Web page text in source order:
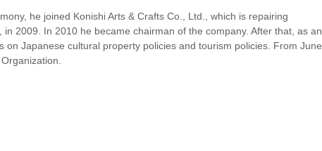
he joined Konishi Arts & Crafts Co., Ltd., which is repairing
2009. In 2010 he became chairman of the company. After that, as an
Japanese cultural property policies and tourism policies. From June